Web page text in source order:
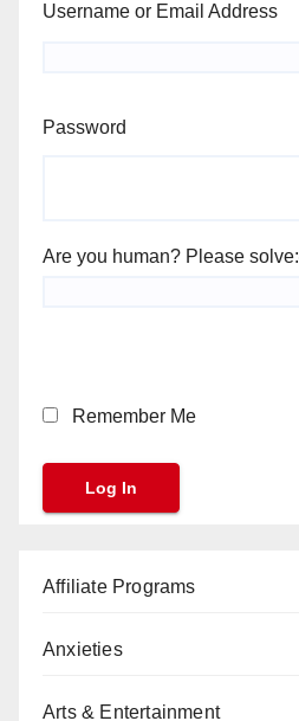
Username or Email Address
Password
Are you human? Please solve:
Remember Me
Affiliate Programs
Anxieties
Arts & Entertainment